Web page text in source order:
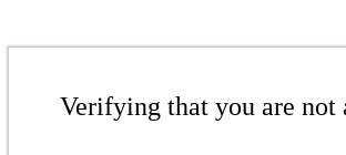
Verifying that you are not